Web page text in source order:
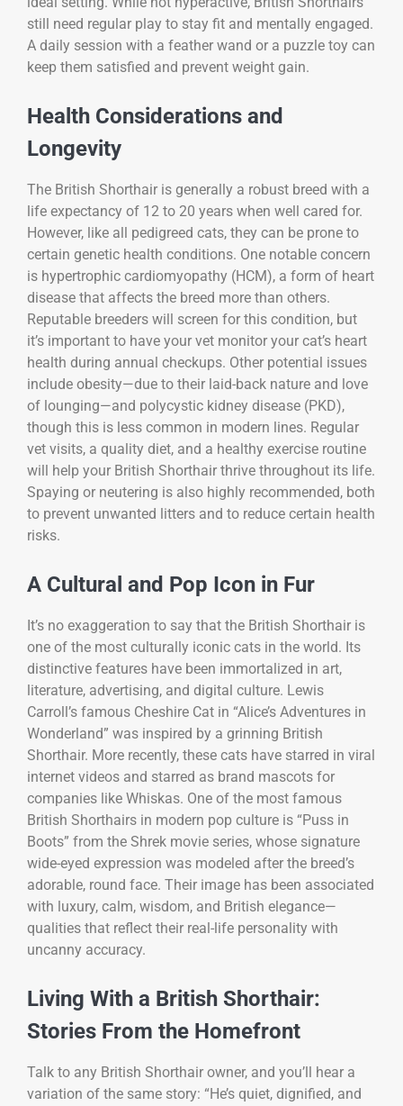
still need regular play to stay fit and mentally engaged.
A daily session with a feather wand or a puzzle toy can
keep them satisfied and prevent weight gain.
Health Considerations and
Longevity
The British Shorthair is generally a robust breed with a
life expectancy of 12 to 20 years when well cared for.
However, like all pedigreed cats, they can be prone to
certain genetic health conditions. One notable concern
is hypertrophic cardiomyopathy (HCM), a form of heart
disease that affects the breed more than others.
Reputable breeders will screen for this condition, but
it’s important to have your vet monitor your cat’s heart
health during annual checkups. Other potential issues
include obesity—due to their laid-back nature and love
of lounging—and polycystic kidney disease (PKD),
though this is less common in modern lines. Regular
vet visits, a quality diet, and a healthy exercise routine
will help your British Shorthair thrive throughout its life.
Spaying or neutering is also highly recommended, both
to prevent unwanted litters and to reduce certain health
risks.
A Cultural and Pop Icon in Fur
It’s no exaggeration to say that the British Shorthair is
one of the most culturally iconic cats in the world. Its
distinctive features have been immortalized in art,
literature, advertising, and digital culture. Lewis
Carroll’s famous Cheshire Cat in “Alice’s Adventures in
Wonderland” was inspired by a grinning British
Shorthair. More recently, these cats have starred in viral
internet videos and starred as brand mascots for
companies like Whiskas. One of the most famous
British Shorthairs in modern pop culture is “Puss in
Boots” from the Shrek movie series, whose signature
wide-eyed expression was modeled after the breed’s
adorable, round face. Their image has been associated
with luxury, calm, wisdom, and British elegance—
qualities that reflect their real-life personality with
uncanny accuracy.
Living With a British Shorthair:
Stories From the Homefront
Talk to any British Shorthair owner, and you’ll hear a
variation of the same story: “He’s quiet, dignified, and